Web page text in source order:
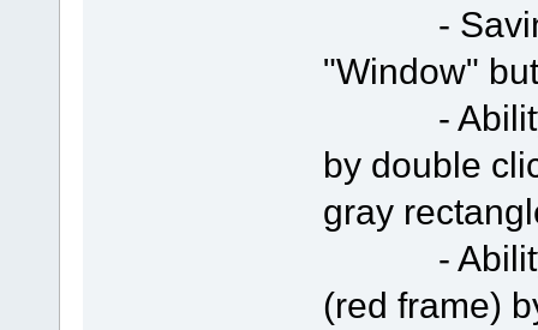
- Saving
"Window"
- Ability
by double
gray
- Ability
(red frame)